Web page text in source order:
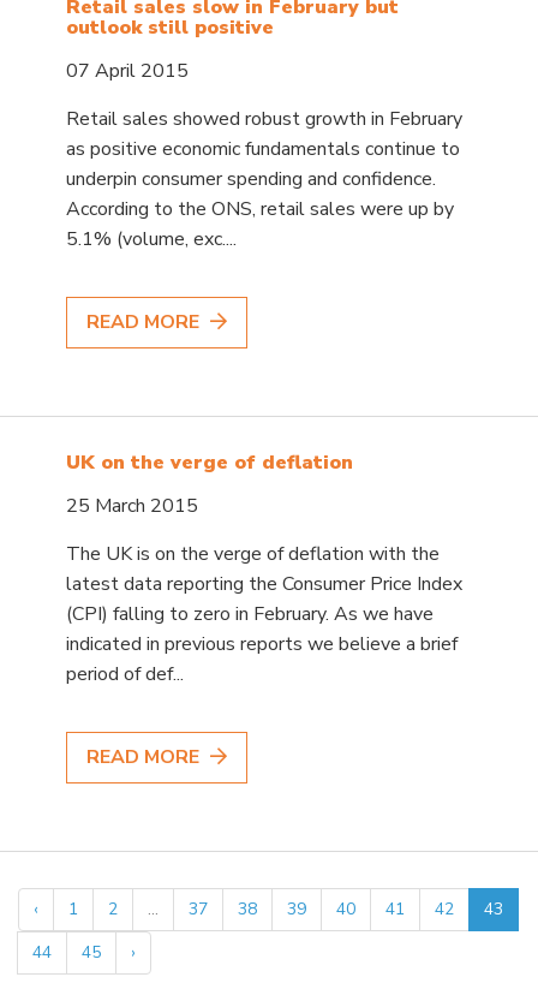
Retail sales slow in February but
outlook still positive
07 April 2015
Retail sales showed robust growth in February
as positive economic fundamentals continue to
underpin consumer spending and confidence.
According to the ONS, retail sales were up by
5.1% (volume, exc....
READ MORE
UK on the verge of deflation
25 March 2015
The UK is on the verge of deflation with the
latest data reporting the Consumer Price Index
(CPI) falling to zero in February. As we have
indicated in previous reports we believe a brief
period of def...
READ MORE
‹ 1 2 ... 37 38 39 40 41 42
43
44
45 ›